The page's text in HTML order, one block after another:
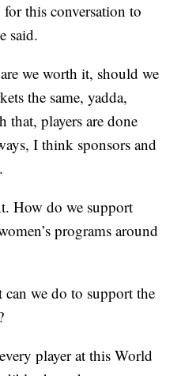
this conversation to
said.
we worth it, should we
the same, yadda,
that, players are done
I think sponsors and
How do we support
programs around
we do to support the
player at this World